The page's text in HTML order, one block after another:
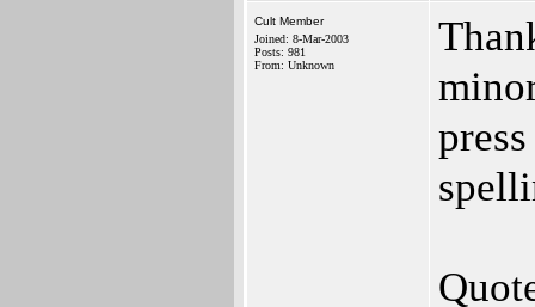
Cult Member
Joined: 8-Mar-2003
Posts: 981
From: Unknown